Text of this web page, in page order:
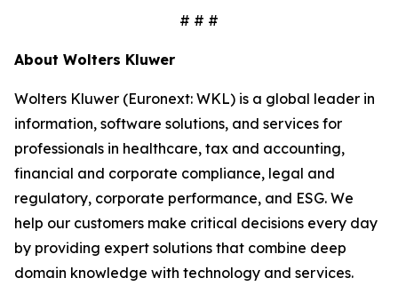
# # #
About Wolters Kluwer
Wolters Kluwer (Euronext: WKL) is a global leader in
information, software solutions, and services for
professionals in healthcare, tax and accounting,
financial and corporate compliance, legal and
regulatory, corporate performance, and ESG. We
help our customers make critical decisions every day
by providing expert solutions that combine deep
domain knowledge with technology and services.